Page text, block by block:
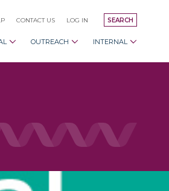
SEARCH
CONTACT US LOG IN
OUTREACH INTERNAL